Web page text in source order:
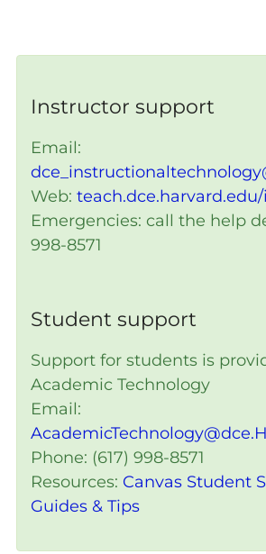
Instructor support
Email:
Web:
Emergencies: call the help
998-8571
Student support
Support for students is
Academic Technology
Email:
Phone: (617) 998-8571
Resources: Canvas Student
Guides & Tips